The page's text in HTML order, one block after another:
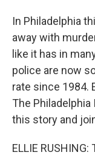
In Philadelphia
away with
like it has in
police are now
rate since 1984.
The
this story and
ELLIE